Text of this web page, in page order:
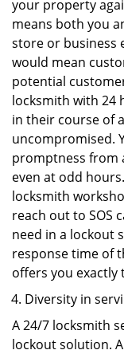
your property
means both you
store or business
would mean
potential
locksmith with 24
in their course of
uncompromised.
promptness from
even at odd
locksmith
reach out to SOS
need in a lockout
response time of
offers you exactly
Diversity in
A 24/7 locksmith
lockout solution.